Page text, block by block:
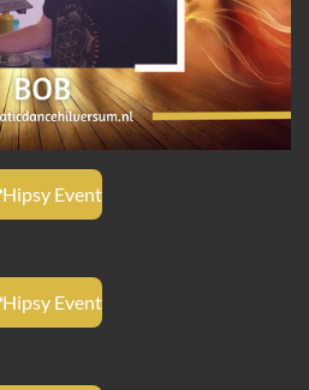
Hipsy Event
Hipsy Event